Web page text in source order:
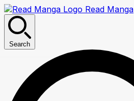
Read Manga
Search